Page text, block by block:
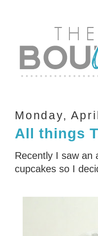
Monday,
All things
Recently I saw an
cupcakes so I